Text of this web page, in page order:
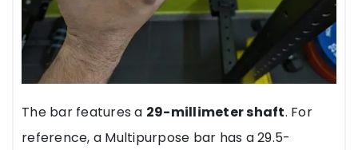
The bar features a 29-millimeter shaft. For
reference, a Multipurpose bar has a 29.5-